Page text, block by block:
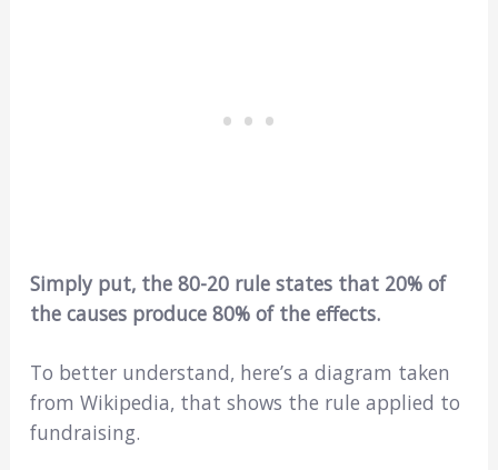
Simply put, the 80-20 rule states that 20% of
the causes produce 80% of the effects.
To better understand, here’s a diagram taken
from Wikipedia, that shows the rule applied to
fundraising.